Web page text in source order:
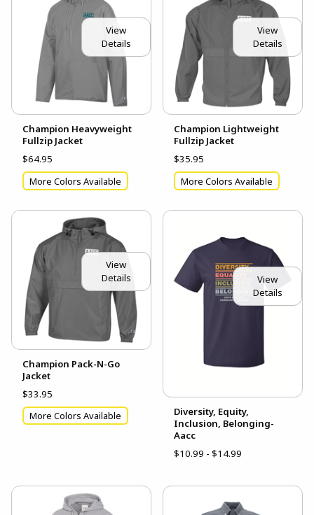
View
Details
Champion Heavyweight
Fullzip Jacket
$64.95
More Colors Available
View
Details
Champion Lightweight
Fullzip Jacket
$35.95
More Colors Available
View
Details
Champion Pack-N-Go
Jacket
$33.95
More Colors Available
View
Details
Diversity, Equity,
Inclusion, Belonging-
Aacc
$10.99 - $14.99